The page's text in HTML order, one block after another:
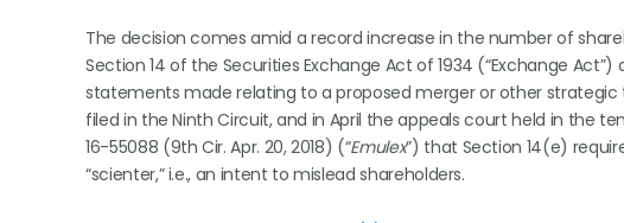
The decision comes amid a record increase in the number of
Section 14 of the Securities Exchange Act of 1934 (“Exchange
statements made relating to a proposed merger or other strategic
filed in the Ninth Circuit, and in April the appeals court held in the
16-55088 (9th Cir. Apr. 20, 2018) (“Emulex”) that Section 14(e)
“scienter,” i.e., an intent to mislead shareholders.